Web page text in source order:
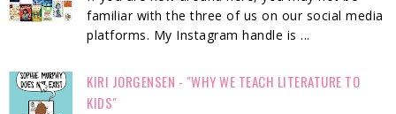
familiar with the three of us on our social media
platforms. My Instagram handle is ...
KIRI JORGENSEN - "WHY WE TEACH LITERATURE TO
KIDS"